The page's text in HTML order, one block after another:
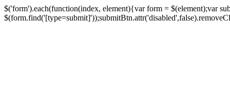
$('form').each(function(index, element){var form = $(element);var